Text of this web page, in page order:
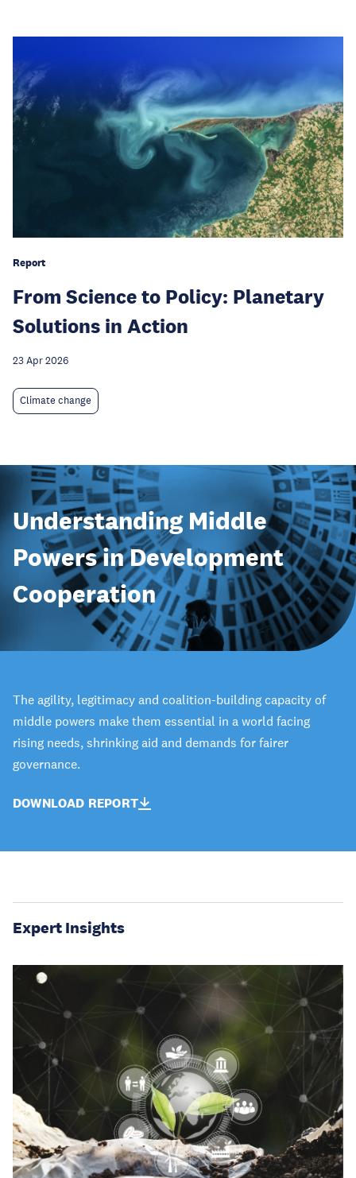
Report
From Science to Policy: Planetary
Solutions in Action
23 Apr 2026
Climate change
Understanding Middle
Powers in Development
Cooperation
The agility, legitimacy and coalition-building capacity of
middle powers make them essential in a world facing
rising needs, shrinking aid and demands for fairer
governance.
DOWNLOAD REPORT
Expert Insights